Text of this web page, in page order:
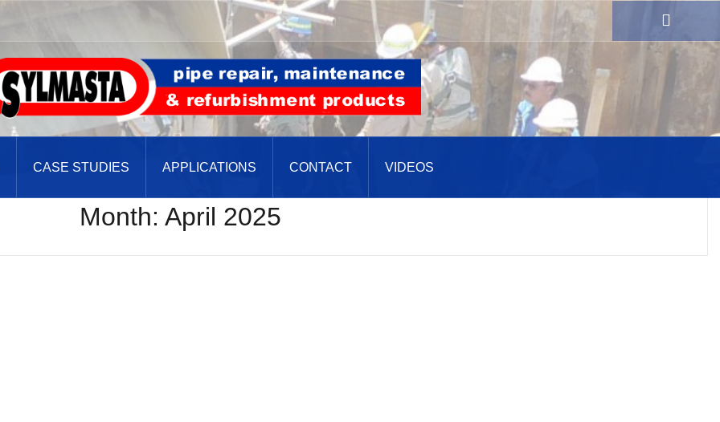
CASE STUDIES APPLICATIONS CONTACT VIDEOS
Month: April 2025